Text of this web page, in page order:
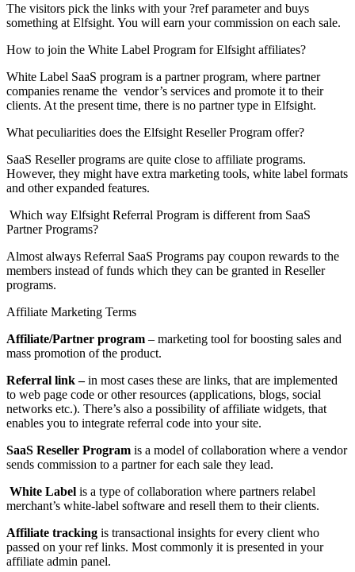
The visitors pick the links with your ?ref parameter and buys
something at Elfsight. You will earn your commission on each sale.
How to join the White Label Program for Elfsight affiliates?
White Label SaaS program is a partner program, where partner
companies rename the vendor’s services and promote it to their
clients. At the present time, there is no partner type in Elfsight.
What peculiarities does the Elfsight Reseller Program offer?
SaaS Reseller programs are quite close to affiliate programs.
However, they might have extra marketing tools, white label formats
and other expanded features.
Which way Elfsight Referral Program is different from SaaS
Partner Programs?
Almost always Referral SaaS Programs pay coupon rewards to the
members instead of funds which they can be granted in Reseller
programs.
Affiliate Marketing Terms
Affiliate/Partner program – marketing tool for boosting sales and
mass promotion of the product.
Referral link –in most cases these are links, that are implemented
to web page code or other resources (applications, blogs, social
networks etc.). There’s also a possibility of affiliate widgets, that
enables you to integrate referral code into your site.
SaaS Reseller Program is a model of collaboration where a vendor
sends commission to a partner for each sale they lead.
White Label is a type of collaboration where partners relabel
merchant’s white-label software and resell them to their clients.
Affiliate tracking is transactional insights for every client who
passed on your ref links. Most commonly it is presented in your
affiliate admin panel.